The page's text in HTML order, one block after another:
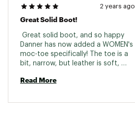
2 years ago
Great Solid Boot!
Great solid boot, and so happy
Danner has now added a WOMEN's
moc-toe specifically! The toe is a
bit, narrow, but leather is soft,
...again, great boot, and LOVE the
Read More